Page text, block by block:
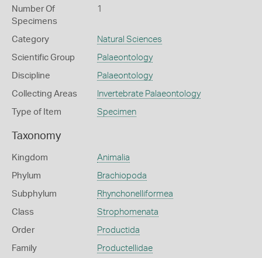
Number Of
Specimens
1
Category Natural Sciences
Scientific Group Palaeontology
Discipline Palaeontology
Collecting Areas Invertebrate Palaeontology
Type of Item Specimen
Taxonomy
Kingdom Animalia
Phylum Brachiopoda
Subphylum Rhynchonelliformea
Class Strophomenata
Order Productida
Family Productellidae